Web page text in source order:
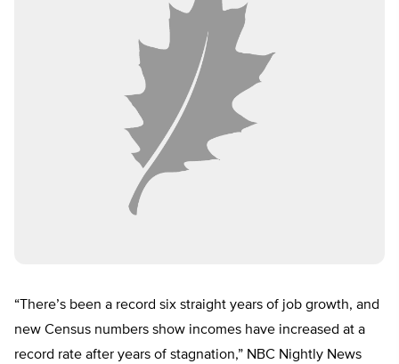
“There’s been a record six straight years of job growth, and
new Census numbers show incomes have increased at a
record rate after years of stagnation,” NBC Nightly News